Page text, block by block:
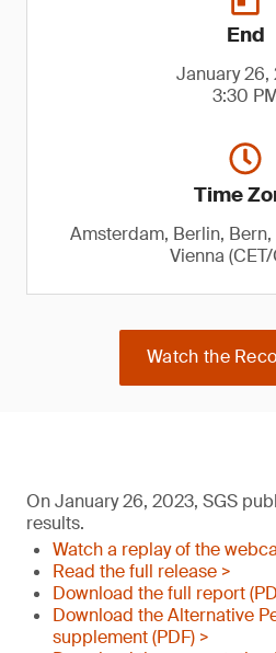
End
January 26,
3:30
Time
Amsterdam, Berlin,
Vienna (CET/
Watch the
On January 26, 2023, SGS
results.
Watch a replay of the
Read the full release >
Download the full report
Download the Alternative
supplement (PDF) >